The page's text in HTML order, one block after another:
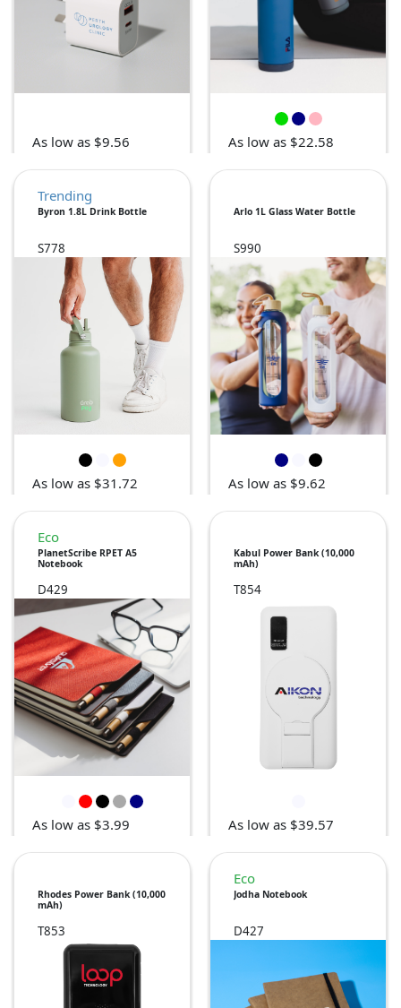
As low as $9.56 As low as $22.58
Trending
Byron 1.8L Drink Bottle
S778
As low as $31.72
Arlo 1L Glass Water Bottle
S990
As low as $9.62
Eco
PlanetScribe RPET A5
Notebook
D429
As low as $3.99
Kabul Power Bank (10,000
mAh)
T854
As low as $39.57
Rhodes Power Bank (10,000
mAh)
T853
Eco
Jodha Notebook
D427